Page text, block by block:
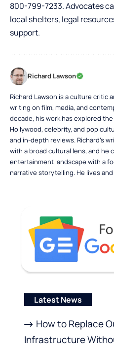
800-799-7233. Advocates
local shelters, legal
support.
Richard Lawson
Richard Lawson is a culture critic
writing on film, media, and
decade, his work has explored
Hollywood, celebrity, and pop
and in-depth reviews. Richard’s
with a broad cultural lens, and he
entertainment landscape with a
narrative storytelling. He lives and
Latest News
How to Replace
Infrastructure